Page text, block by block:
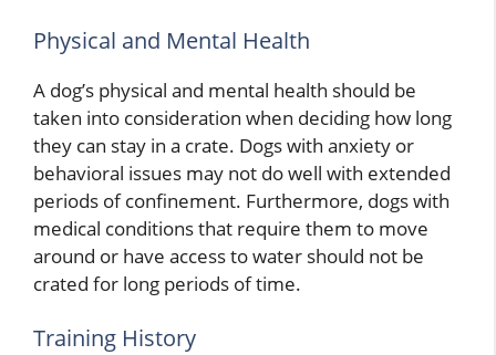
Physical and Mental Health
A dog’s physical and mental health should be
taken into consideration when deciding how long
they can stay in a crate. Dogs with anxiety or
behavioral issues may not do well with extended
periods of confinement. Furthermore, dogs with
medical conditions that require them to move
around or have access to water should not be
crated for long periods of time.
Training History